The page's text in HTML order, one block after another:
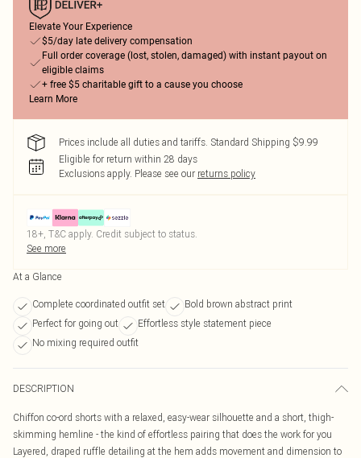
Elevate Your Experience
$5/day late delivery compensation
Full order coverage (lost, stolen, damaged) with instant payout on
eligible claims
+ free $5 charitable gift to a cause you choose
Learn More
Prices include all duties and tariffs. Standard Shipping $9.99
Eligible for return within 28 days
Exclusions apply. Please see our returns policy
18+, T&C apply. Credit subject to status.
See more
At a Glance
Complete coordinated outfit set
Bold brown abstract print
Perfect for going out
Effortless style statement piece
No mixing required outfit
DESCRIPTION
Chiffon co-ord shorts with a relaxed, easy-wear silhouette and a short, thigh-
skimming hemline - the kind of effortless pairing that does the work for you
Layered, draped ruffle detailing at the hem adds movement and dimension to